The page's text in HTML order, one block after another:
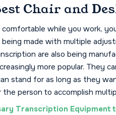
Chair and
while you work,
made with multiple
are also being
more popular. They
stand for as long as they
the person to accomplish
Transcription